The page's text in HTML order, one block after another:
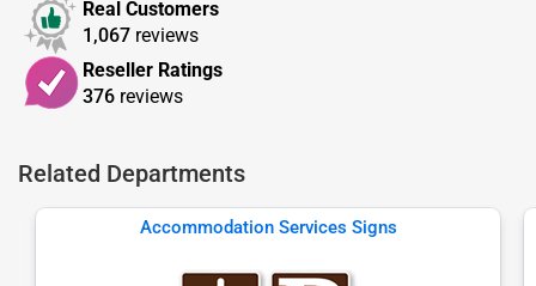
Real Customers
1,067 reviews
Reseller Ratings
376 reviews
Related Departments
Accommodation Services Signs